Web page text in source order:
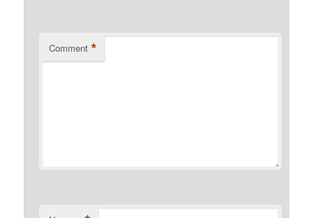
Comment *